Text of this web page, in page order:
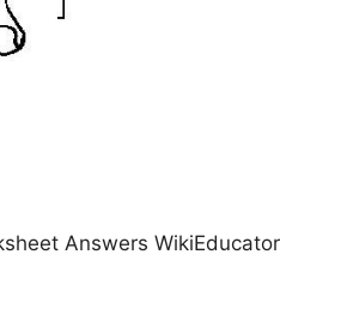
Answers WikiEducator